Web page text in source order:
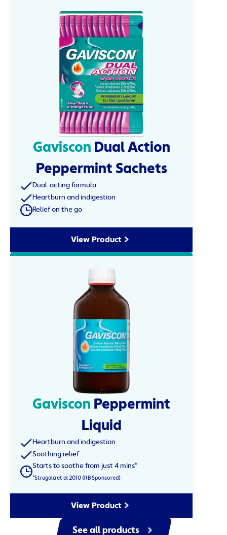
Gaviscon Dual Action
Peppermint Sachets
Dual-acting formula
Heartburn and indigestion
Relief on the go
View Product
Gaviscon Peppermint
Liquid
Heartburn and indigestion
Soothing relief
Starts to soothe from just 4 mins*
*Strugala et al 2010 (RB Sponsored)
View Product
See all products